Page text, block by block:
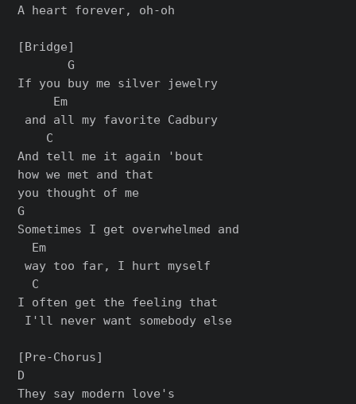
A heart forever, oh-oh
[Bridge]
       G
If you buy me silver jewelry
     Em
and all my favorite Cadbury
    C
And tell me it again 'bout
how we met and that
you thought of me
G
Sometimes I get overwhelmed and
  Em
way too far, I hurt myself
  C
I often get the feeling that
I'll never want somebody else
[Pre-Chorus]
D
They say modern love's